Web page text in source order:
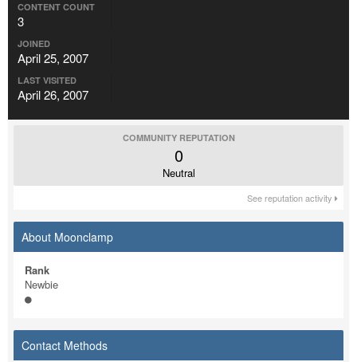
CONTENT COUNT
3
JOINED
April 25, 2007
LAST VISITED
April 26, 2007
COMMUNITY REPUTATION
0
Neutral
See reputation activity
About Moonclamp
Rank
Newbie
Contact Methods